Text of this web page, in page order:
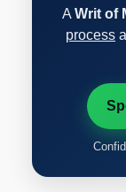
A Writ of
process